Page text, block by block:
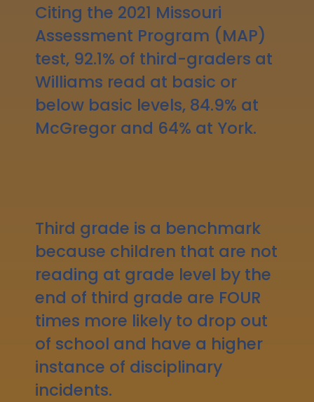
Citing the 2021 Missouri
Assessment Program (MAP)
test, 92.1% of third-graders at
Williams read at basic or
below basic levels, 84.9% at
McGregor and 64% at York.
Third grade is a benchmark
because children that are not
reading at grade level by the
end of third grade are FOUR
times more likely to drop out
of school and have a higher
instance of disciplinary
incidents.